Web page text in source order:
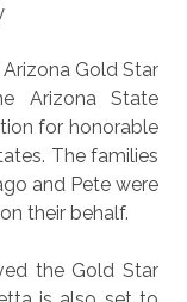
Gold Star
Arizona State
for honorable
The families
and Pete were
their behalf.
the Gold Star